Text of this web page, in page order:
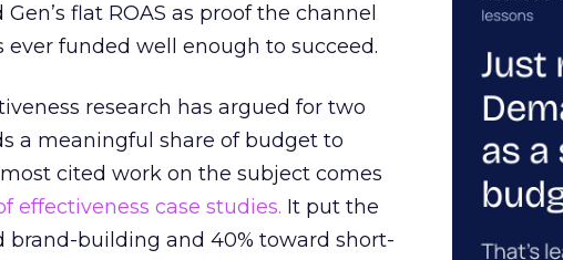
flat ROAS as proof the channel
ever funded well enough to succeed.
research has argued for two
a meaningful share of budget to
cited work on the subject comes
effectiveness case studies. It put the
building and 40% toward short-